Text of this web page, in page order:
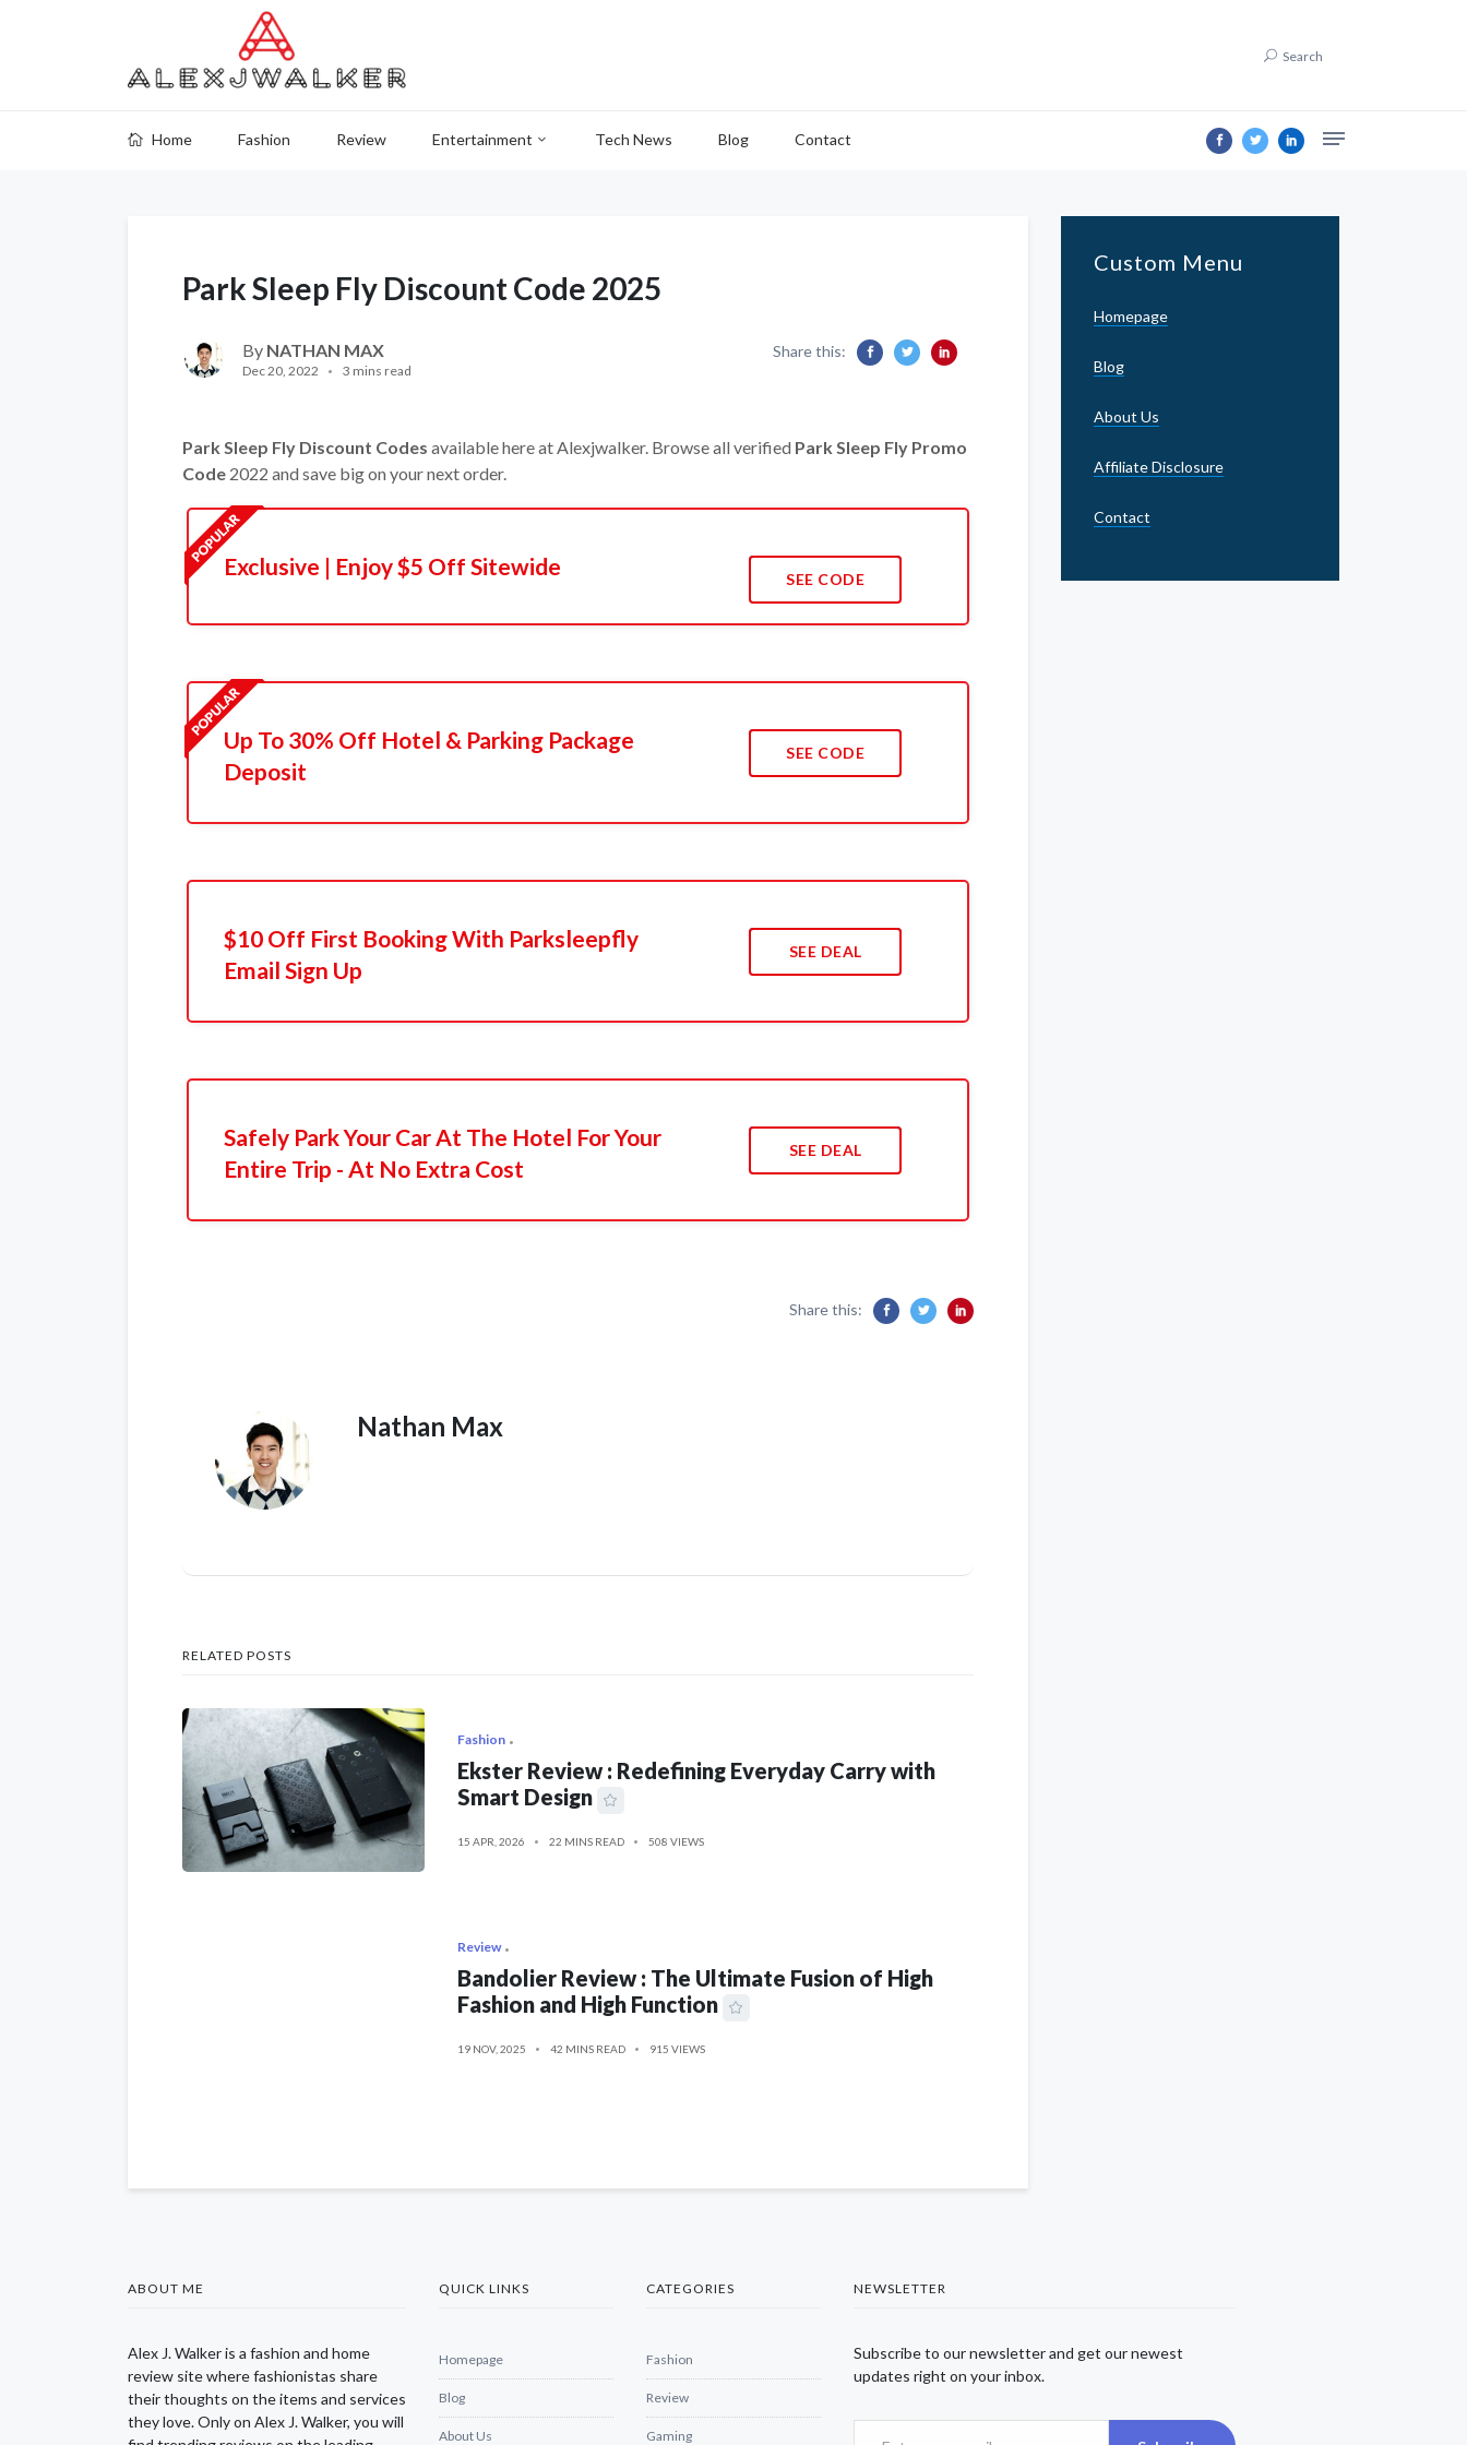
Search
Home Fashion Review Entertainment Tech News Blog Contact
Park Sleep Fly Discount Code 2025
By NATHAN MAX
Dec 20, 2022 3 mins read
Share this:
Park Sleep Fly Discount Codes available here at Alexjwalker. Browse all verified Park Sleep Fly Promo
Code 2022 and save big on your next order.
Exclusive | Enjoy $5 Off Sitewide SEE CODE
Up To 30% Off Hotel & Parking Package
Deposit
SEE CODE
$10 Off First Booking With Parksleepfly
Email Sign Up
SEE DEAL
Safely Park Your Car At The Hotel For Your
Entire Trip - At No Extra Cost
SEE DEAL
Share this:
Nathan Max
RELATED POSTS
Fashion
Ekster Review : Redefining Everyday Carry with
Smart Design
15 APR, 2026 22 MINS READ 508 VIEWS
Review
Bandolier Review : The Ultimate Fusion of High
Fashion and High Function
19 NOV, 2025 42 MINS READ 915 VIEWS
Custom Menu
Homepage
Blog
About Us
Affiliate Disclosure
Contact
ABOUT ME
Alex J. Walker is a fashion and home
review site where fashionistas share
their thoughts on the items and services
they love. Only on Alex J. Walker, you will
QUICK LINKS
Homepage
Blog
About Us
CATEGORIES
Fashion
Review
Gaming
NEWSLETTER
Subscribe to our newsletter and get our newest
updates right on your inbox.